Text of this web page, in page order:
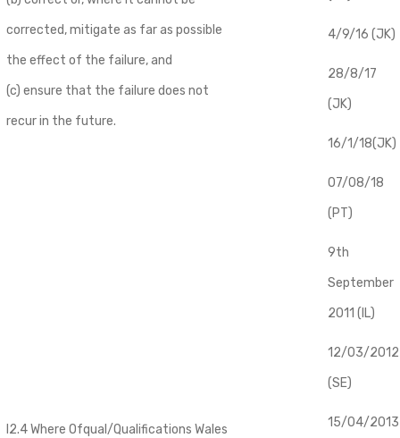
corrected, mitigate as far as possible
the effect of the failure, and
(c) ensure that the failure does not
recur in the future.
4/9/16 (JK)
28/8/17
(JK)
16/1/18(JK)
07/08/18
(PT)
I2.4 Where Ofqual/Qualifications Wales
9th
September
2011 (IL)
12/03/2012
(SE)
​15/04/2013